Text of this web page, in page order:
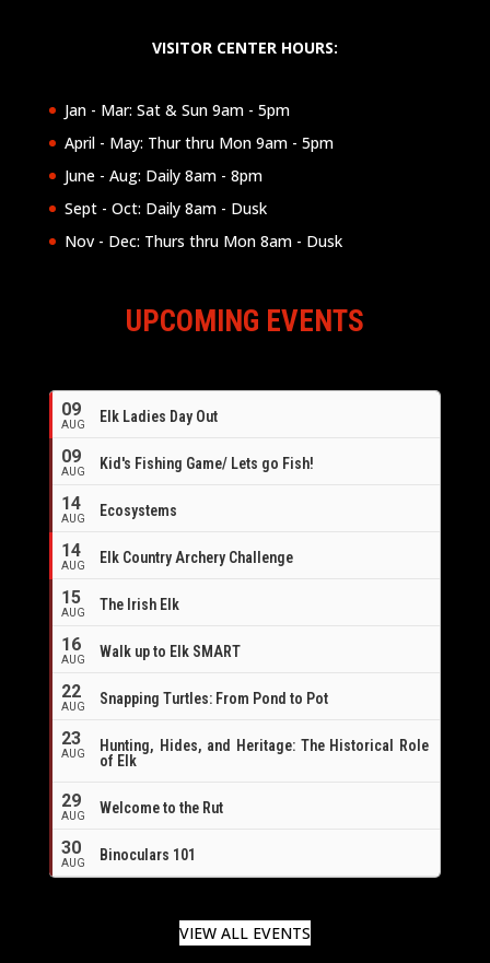
VISITOR CENTER HOURS:
Jan - Mar: Sat & Sun 9am - 5pm
April - May: Thur thru Mon 9am - 5pm
June - Aug: Daily 8am - 8pm
Sept - Oct: Daily 8am - Dusk
Nov - Dec: Thurs thru Mon 8am - Dusk
UPCOMING EVENTS
09
AUG Elk Ladies Day Out
09
AUG Kid's Fishing Game/ Lets go Fish!
14
AUG Ecosystems
14
AUG
Elk Country Archery Challenge
15
AUG The Irish Elk
16
AUG Walk up to Elk SMART
22
AUG Snapping Turtles: From Pond to Pot
23
AUG
Hunting, Hides, and Heritage: The Historical Role
of Elk
29
AUG Welcome to the Rut
30
AUG Binoculars 101
VIEW ALL EVENTS